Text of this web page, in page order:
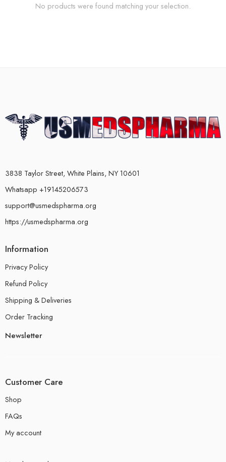
No products were found matching your selection.
3838 Taylor Street, White Plains, NY 10601
Whatsapp +19145206573
support@usmedspharma.org
https://usmedspharma.org
Information
Privacy Policy
Refund Policy
Shipping & Deliveries
Order Tracking
Newsletter
Customer Care
Shop
FAQs
My account